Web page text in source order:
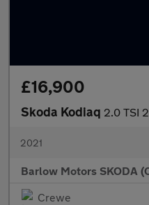
£16,900
Skoda Kodiaq 2.0 TSI
2021
Barlow Motors SKODA
Crewe